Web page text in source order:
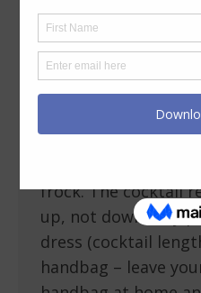
Occasion Dressing
December 17, 2013
What is
summer wedding-
cocktail reception?
frock. The cocktail
up, not down’. Key
dress (cocktail
handbag – leave